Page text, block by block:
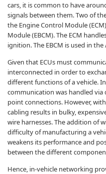
cars, it is common to have
signals between them. Two of
the Engine Control Module
Module (EBCM). The ECM
ignition. The EBCM is used in
Given that ECUs must
interconnected in order to
different functions of a vehicle.
communication was handled
point connections. However,
cabling results in bulky,
wire harnesses. The addition of
difficulty of manufacturing a
weakens its performance and
between the different
Hence, in-vehicle networking